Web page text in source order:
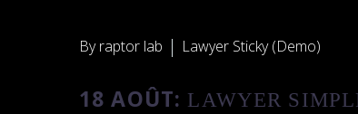
By raptor lab Lawyer Sticky (Demo)
18 AOÛT: LAWYER